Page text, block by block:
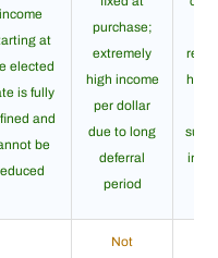
income
at
elected
is fully
and
be
purchase;
extremely
high income
per dollar
due to long
deferral
period
how
Not